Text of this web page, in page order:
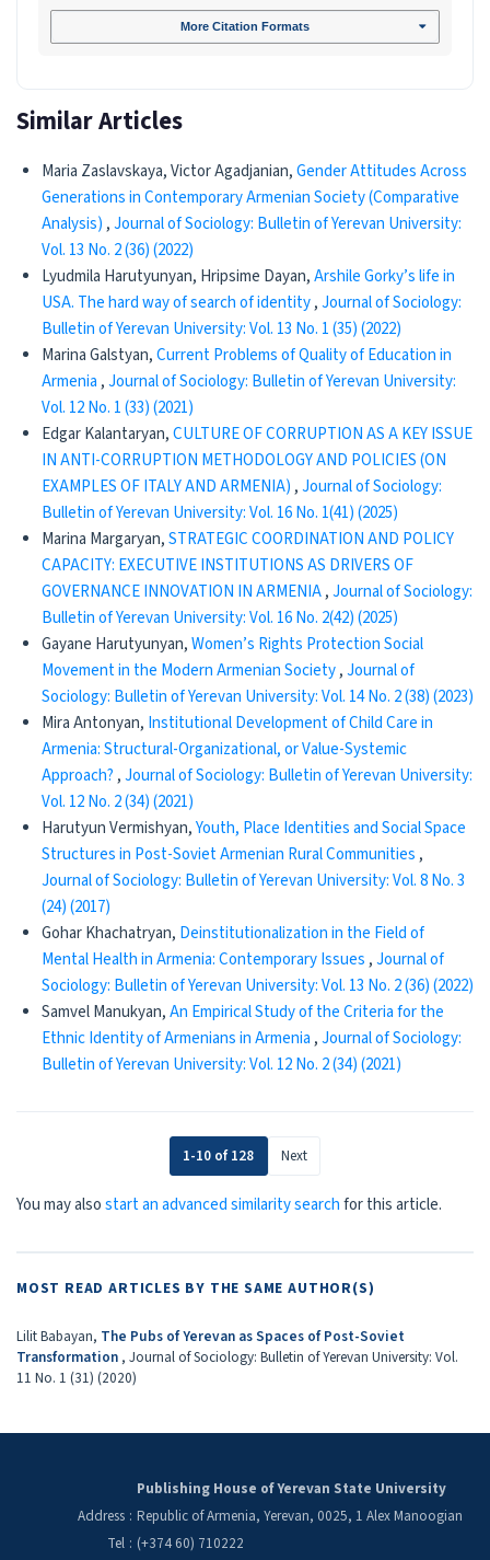
More Citation Formats
Similar Articles
Maria Zaslavskaya, Victor Agadjanian,Gender Attitudes Across
Generations in Contemporary Armenian Society (Comparative
Analysis) ,Journal of Sociology: Bulletin of Yerevan University:
Vol. 13 No. 2 (36) (2022)
Lyudmila Harutyunyan, Hripsime Dayan,Arshile Gorky’s life in
USA. The hard way of search of identity,Journal of Sociology:
Bulletin of Yerevan University: Vol. 13 No. 1 (35) (2022)
Marina Galstyan,Current Problems of Quality of Education in
Armenia ,Journal of Sociology: Bulletin of Yerevan University:
Vol. 12 No. 1 (33) (2021)
Edgar Kalantaryan,CULTURE OF CORRUPTION AS A KEY ISSUE
IN ANTI-CORRUPTION METHODOLOGY AND POLICIES (ON
EXAMPLES OF ITALY AND ARMENIA) ,Journal of Sociology:
Bulletin of Yerevan University: Vol. 16 No. 1(41) (2025)
Marina Margaryan,STRATEGIC COORDINATION AND POLICY
CAPACITY: EXECUTIVE INSTITUTIONS AS DRIVERS OF
GOVERNANCE INNOVATION IN ARMENIA,Journal of Sociology:
Bulletin of Yerevan University: Vol. 16 No. 2(42) (2025)
Gayane Harutyunyan,Women’s Rights Protection Social
Movement in the Modern Armenian Society,Journal of
Sociology: Bulletin of Yerevan University: Vol. 14 No. 2 (38) (2023)
Mira Antonyan, Institutional Development of Child Care in
Armenia: Structural-Organizational, or Value-Systemic
Approach? ,Journal of Sociology: Bulletin of Yerevan University:
Vol. 12 No. 2 (34) (2021)
Harutyun Vermishyan,Youth, Place Identities and Social Space
Structures in Post-Soviet Armenian Rural Communities ,
Journal of Sociology: Bulletin of Yerevan University: Vol. 8 No. 3
(24) (2017)
Gohar Khachatryan, Deinstitutionalization in the Field of
Mental Health in Armenia: Contemporary Issues ,Journal of
Sociology: Bulletin of Yerevan University: Vol. 13 No. 2 (36) (2022)
Samvel Manukyan,An Empirical Study of the Criteria for the
Ethnic Identity of Armenians in Armenia ,Journal of Sociology:
Bulletin of Yerevan University: Vol. 12 No. 2 (34) (2021)
1-10 of 128 Next
You may alsostart an advanced similarity searchfor this article.
MOST READ ARTICLES BY THE SAME AUTHOR(S)
Lilit Babayan, The Pubs оf Yerevan аs Spaces оf Post-Soviet
Transformation , Journal of Sociology: Bulletin of Yerevan University: Vol.
11 No. 1 (31) (2020)
Publishing House of Yerevan State University
Address : Republic of Armenia, Yerevan, 0025, 1 Alex Manoogian
Tel : (+374 60) 710222